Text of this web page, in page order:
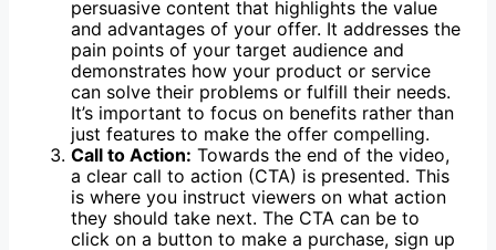
persuasive content that highlights the value
and advantages of your offer. It addresses the
pain points of your target audience and
demonstrates how your product or service
can solve their problems or fulfill their needs.
It’s important to focus on benefits rather than
just features to make the offer compelling.
Call to Action: Towards the end of the video,
a clear call to action (CTA) is presented. This
is where you instruct viewers on what action
they should take next. The CTA can be to
click on a button to make a purchase, sign up